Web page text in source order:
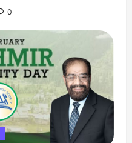
0